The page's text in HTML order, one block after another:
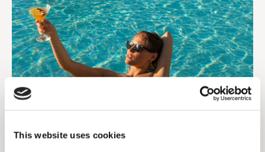
This website uses cookies